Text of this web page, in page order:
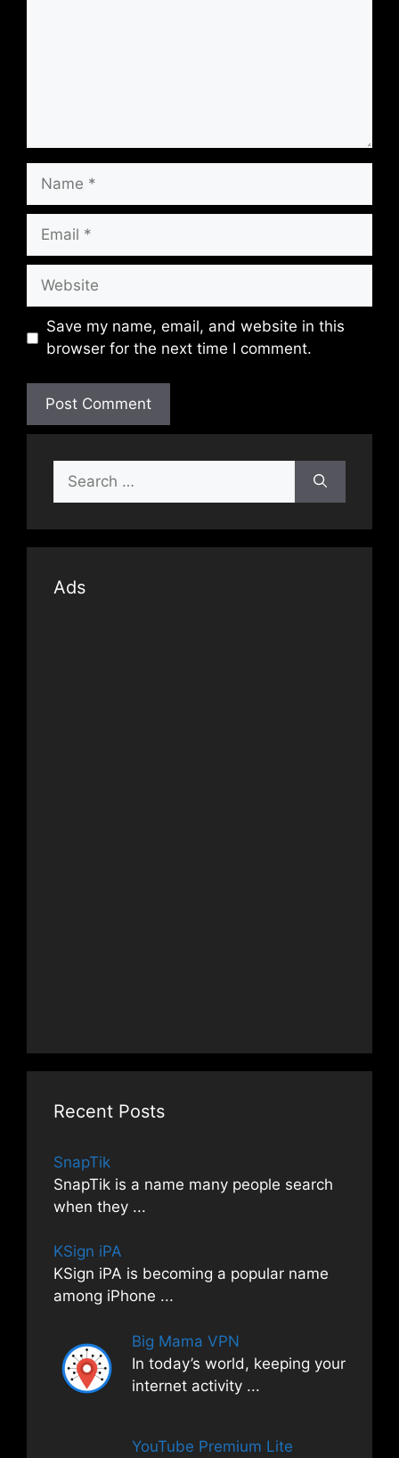
Name
Email
Website
Save my name, email, and website in this
browser for the next time I comment.
for:
Ads
Recent Posts
SnapTik
SnapTik is a name many people search
when they ...
KSign iPA
KSign iPA is becoming a popular name
among iPhone ...
Big Mama VPN
In today’s world, keeping your
internet activity ...
YouTube Premium Lite